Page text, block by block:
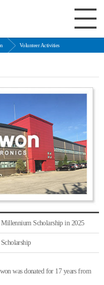
Volunteer Activities
Scholarship in 2025
was donated for 17 years from